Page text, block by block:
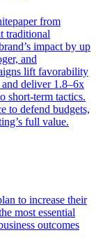
from
traditional
impact by up
and
lift favorability
deliver 1.8–6x
short-term tactics.
to defend budgets,
full value.
to increase their
most essential
outcomes